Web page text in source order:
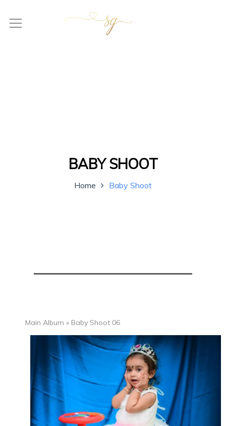
BABY SHOOT
Home Baby Shoot
Main Album » Baby Shoot 06